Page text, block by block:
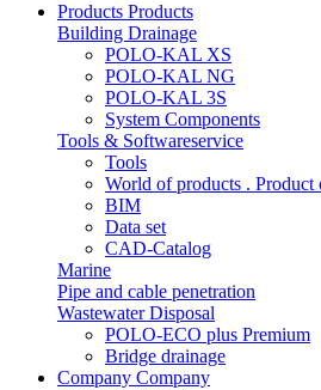
Products Products
Building Drainage
POLO-KAL XS
POLO-KAL NG
POLO-KAL 3S
System Components
Tools & Softwareservice
Tools
World of products . Product
BIM
Data set
CAD-Catalog
Marine
Pipe and cable penetration
Wastewater Disposal
POLO-ECO plus Premium
Bridge drainage
Company Company